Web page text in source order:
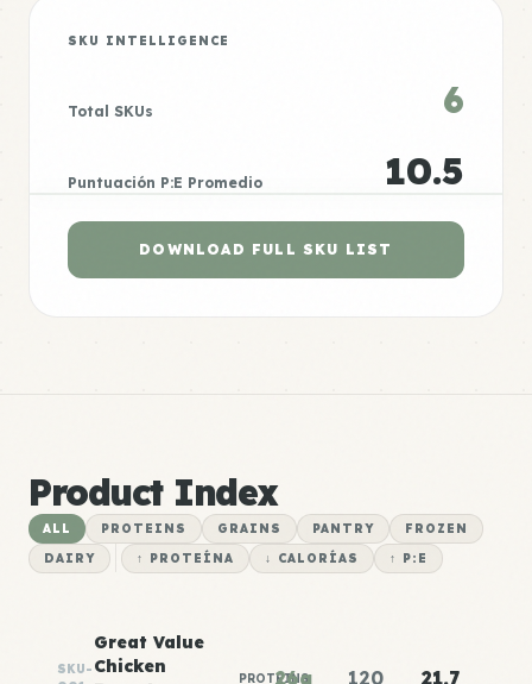
SKU INTELLIGENCE
Total SKUs 6
Puntuación P:E Promedio 10.5
DOWNLOAD FULL SKU LIST
Product Index
ALL PROTEINS GRAINS PANTRY
FROZEN
DAIRY
↑ PROTEÍNA ↓ CALORÍAS ↑ P:E
SKU-
Great Value
Chicken
PROTEINS
26g 120 21.7